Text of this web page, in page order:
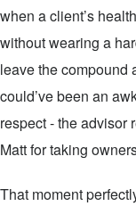
when a client’s
without wearing a
leave the compound
could’ve been an
respect - the advisor
Matt for taking
That moment